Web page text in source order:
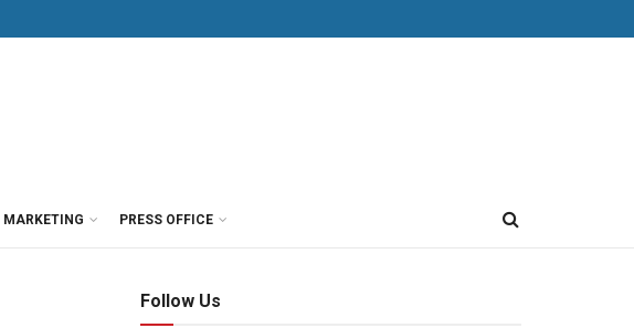
MARKETING PRESS OFFICE
Follow Us